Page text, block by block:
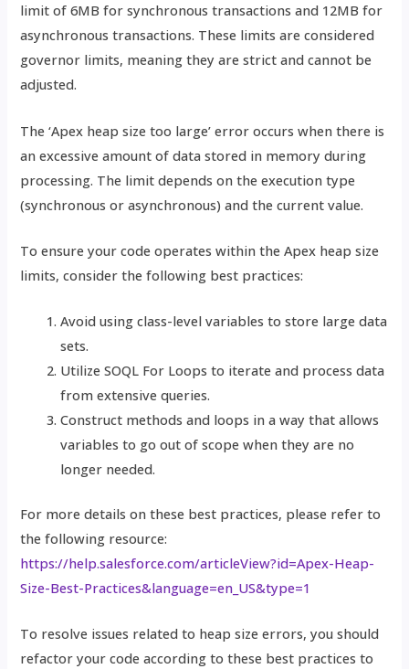
limit of 6MB for synchronous transactions and 12MB for
asynchronous transactions. These limits are considered
governor limits, meaning they are strict and cannot be
adjusted.
The ‘Apex heap size too large’ error occurs when there is
an excessive amount of data stored in memory during
processing. The limit depends on the execution type
(synchronous or asynchronous) and the current value.
To ensure your code operates within the Apex heap size
limits, consider the following best practices:
Avoid using class-level variables to store large data
sets.
Utilize SOQL For Loops to iterate and process data
from extensive queries.
Construct methods and loops in a way that allows
variables to go out of scope when they are no
longer needed.
For more details on these best practices, please refer to
the following resource:
https://help.salesforce.com/articleView?id=Apex-Heap-
Size-Best-Practices&language=en_US&type=1
To resolve issues related to heap size errors, you should
refactor your code according to these best practices to